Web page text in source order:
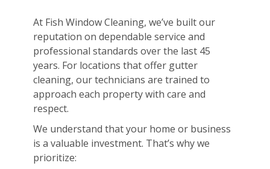
At Fish Window Cleaning, we’ve built our
reputation on dependable service and
professional standards over the last 45
years. For locations that offer gutter
cleaning, our technicians are trained to
approach each property with care and
respect.
We understand that your home or business
is a valuable investment. That’s why we
prioritize: